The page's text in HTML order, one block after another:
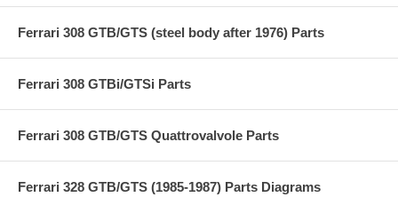
Ferrari 308 GTB/GTS (steel body after 1976) Parts
Ferrari 308 GTBi/GTSi Parts
Ferrari 308 GTB/GTS Quattrovalvole Parts
Ferrari 328 GTB/GTS (1985-1987) Parts Diagrams